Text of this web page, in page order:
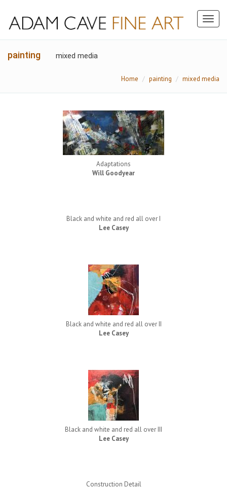
painting mixed media
Home painting mixed media
Adaptations
Will Goodyear
Black and white and red all over I
Lee Casey
Black and white and red all over II
Lee Casey
Black and white and red all over III
Lee Casey
Construction Detail